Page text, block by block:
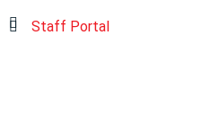
Staff Portal